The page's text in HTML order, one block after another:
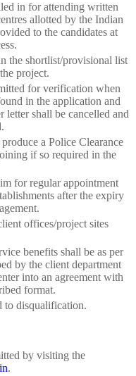
in for attending written
allotted by the Indian
to the candidates at
the shortlist/provisional list
project.
for verification when
in the application and
letter shall be cancelled and
a Police Clearance
if so required in the
for regular appointment
after the expiry
offices/project sites
benefits shall be as per
by the client department
into an agreement with
format.
to disqualification.
by visiting the
.